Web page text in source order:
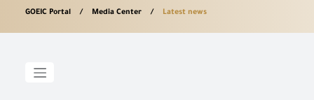
GOEIC Portal Media Center Latest news